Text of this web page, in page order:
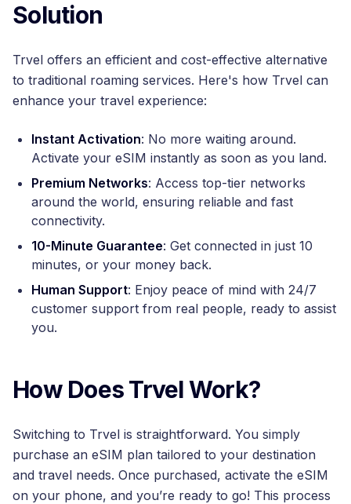
Solution
Trvel offers an efficient and cost-effective alternative
to traditional roaming services. Here's how Trvel can
enhance your travel experience:
Instant Activation: No more waiting around.
Activate your eSIM instantly as soon as you land.
Premium Networks: Access top-tier networks
around the world, ensuring reliable and fast
connectivity.
10-Minute Guarantee: Get connected in just 10
minutes, or your money back.
Human Support: Enjoy peace of mind with 24/7
customer support from real people, ready to assist
you.
How Does Trvel Work?
Switching to Trvel is straightforward. You simply
purchase an eSIM plan tailored to your destination
and travel needs. Once purchased, activate the eSIM
on your phone, and you’re ready to go! This process